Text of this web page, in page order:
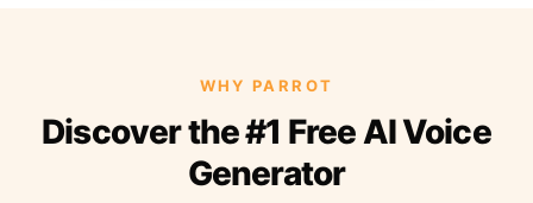
WHY PARROT
Discover the #1 Free AI Voice
Generator